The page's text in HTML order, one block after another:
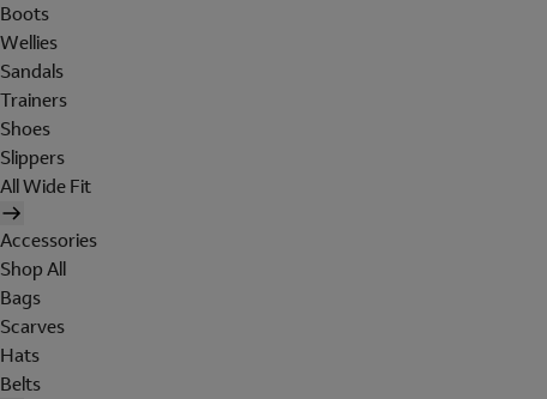
Boots
Wellies
Sandals
Trainers
Shoes
Slippers
All Wide Fit
Accessories
Shop All
Bags
Scarves
Hats
Belts